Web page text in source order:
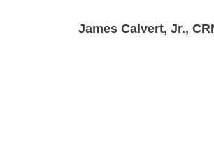
James Calvert, Jr.,